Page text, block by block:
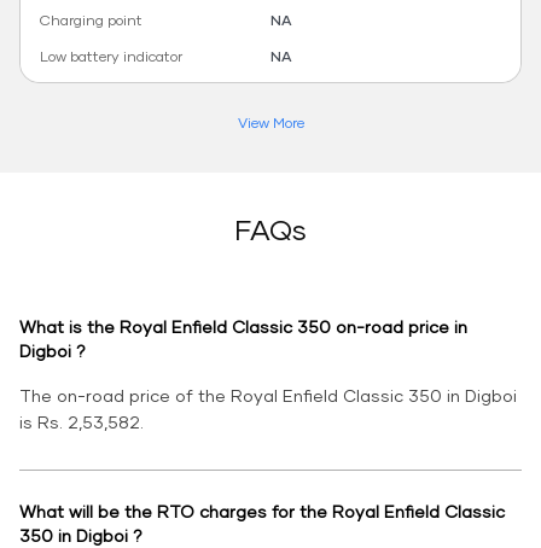
Charging point
NA
Low battery indicator
NA
View More
FAQs
What is the Royal Enfield Classic 350 on-road price in
Digboi ?
The on-road price of the Royal Enfield Classic 350 in Digboi
is Rs. 2,53,582.
What will be the RTO charges for the Royal Enfield Classic
350 in Digboi ?